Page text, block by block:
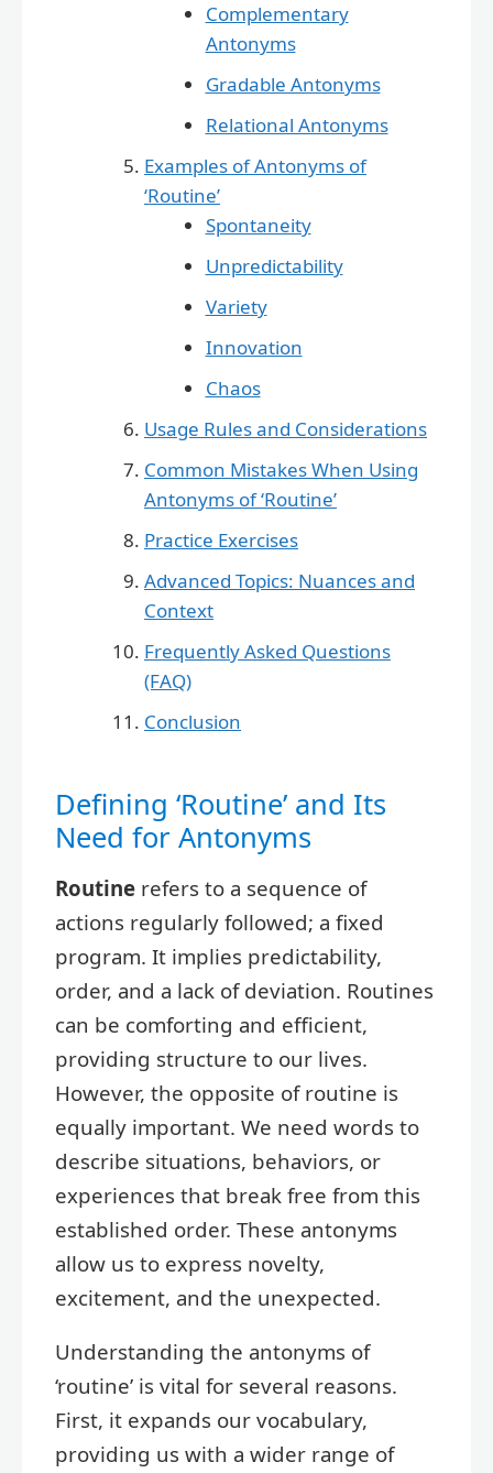
Complementary
Antonyms
Gradable Antonyms
Relational Antonyms
Examples of Antonyms of
‘Routine’
Spontaneity
Unpredictability
Variety
Innovation
Chaos
Usage Rules and Considerations
Common Mistakes When Using
Antonyms of ‘Routine’
Practice Exercises
Advanced Topics: Nuances and
Context
Frequently Asked Questions
(FAQ)
Conclusion
Defining ‘Routine’ and Its
Need for Antonyms
Routine refers to a sequence of
actions regularly followed; a fixed
program. It implies predictability,
order, and a lack of deviation. Routines
can be comforting and efficient,
providing structure to our lives.
However, the opposite of routine is
equally important. We need words to
describe situations, behaviors, or
experiences that break free from this
established order. These antonyms
allow us to express novelty,
excitement, and the unexpected.
Understanding the antonyms of
‘routine’ is vital for several reasons.
First, it expands our vocabulary,
providing us with a wider range of